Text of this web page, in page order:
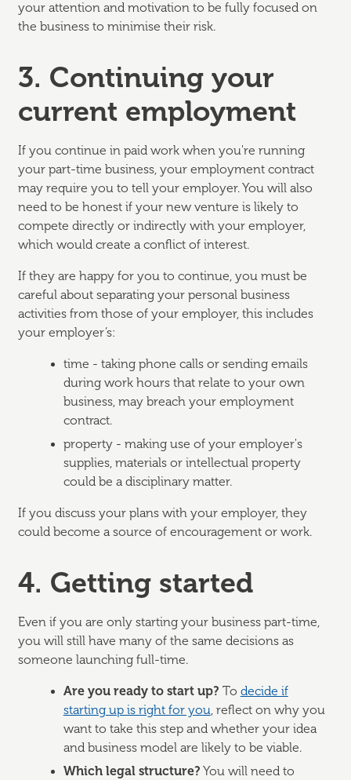
your attention and motivation to be fully focused on
the business to minimise their risk.
3. Continuing your
current employment
If you continue in paid work when you're running
your part-time business, your employment contract
may require you to tell your employer. You will also
need to be honest if your new venture is likely to
compete directly or indirectly with your employer,
which would create a conflict of interest.
If they are happy for you to continue, you must be
careful about separating your personal business
activities from those of your employer, this includes
your employer’s:
time - taking phone calls or sending emails
during work hours that relate to your own
business, may breach your employment
contract.
property - making use of your employer's
supplies, materials or intellectual property
could be a disciplinary matter.
If you discuss your plans with your employer, they
could become a source of encouragement or work.
4. Getting started
Even if you are only starting your business part-time,
you will still have many of the same decisions as
someone launching full-time.
Are you ready to start up? To decide if
starting up is right for you, reflect on why you
want to take this step and whether your idea
and business model are likely to be viable.
Which legal structure? You will need to